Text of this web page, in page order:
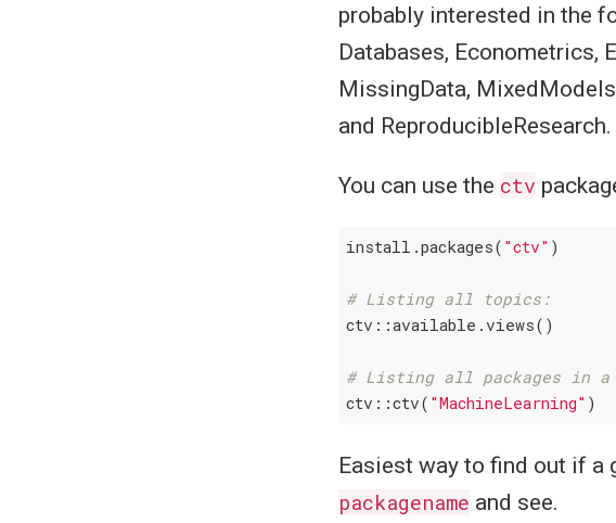
probably interested in the
Databases, Econometrics,
MissingData,
and ReproducibleResearch.
You can use the ctv
install.packages( "ctv" )
# Listing all topics:
ctv::available.views()
# Listing all packages in
ctv::ctv( "MachineLearning"
Easiest way to find out if a
packagename and see.